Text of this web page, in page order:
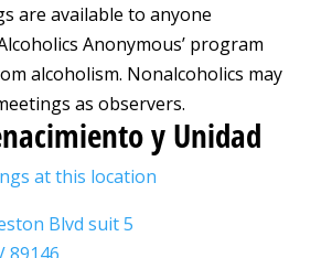
are available to anyone
Anonymous’ program
alcoholism. Nonalcoholics may
as observers.
y Unidad
at this location
Blvd suit 5